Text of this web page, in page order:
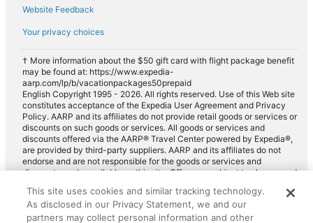
SUV car rentals in Rye
Pickup car rentals in Rye
Sportscar car rentals in Rye
Website Feedback
Your privacy choices
† More information about the $50 gift card with flight package benefit
may be found at: https://www.expedia-
aarp.com/lp/b/vacationpackages50prepaid
English Copyright 1995 - 2026. All rights reserved. Use of this Web site
constitutes acceptance of the Expedia User Agreement and Privacy
Policy. AARP and its affiliates do not provide retail goods or services or
discounts on such goods or services. All goods or services and
discounts offered via the AARP® Travel Center powered by Expedia®,
are provided by third-party suppliers. AARP and its affiliates do not
endorse and are not responsible for the goods or services and
discounts made available on this site. Offers are subject to change and
for full details. Expedia pays a royalty fee to AARP for the use of
AARP's intellectual property. These fees are used for the general
purposes of AARP.
This site uses cookies and similar tracking technology.
As disclosed in our Privacy Statement, we and our
partners may collect personal information and other